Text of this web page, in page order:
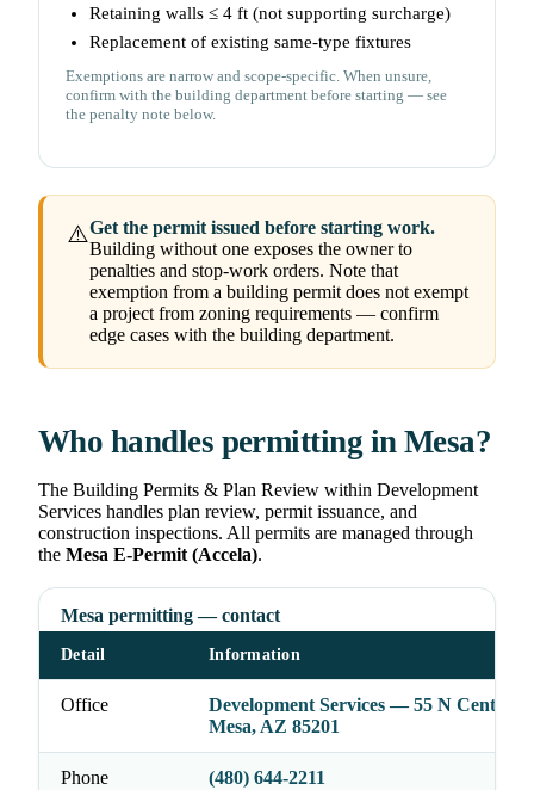
Retaining walls ≤ 4 ft (not supporting surcharge)
Replacement of existing same-type fixtures
Exemptions are narrow and scope-specific. When unsure,
confirm with the building department before starting — see
the penalty note below.
⚠️Get the permit issued before starting work.
Building without one exposes the owner to
penalties and stop-work orders. Note that
exemption from a building permit does not exempt
a project from zoning requirements — confirm
edge cases with the building department.
Who handles permitting in Mesa?
The Building Permits & Plan Review within Development
Services handles plan review, permit issuance, and
construction inspections. All permits are managed through
the Mesa E-Permit (Accela).
Mesa permitting — contact
Detail Information
Office
Development Services — 55 N Center
Mesa, AZ 85201
Phone (480) 644-2211